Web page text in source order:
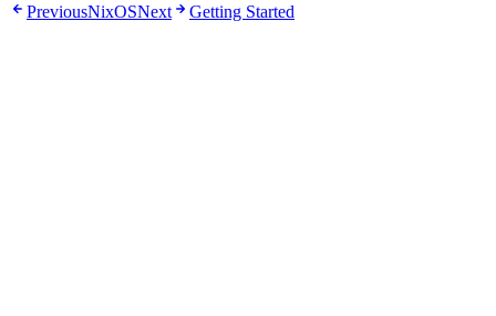
PreviousNixOSNext Getting Started